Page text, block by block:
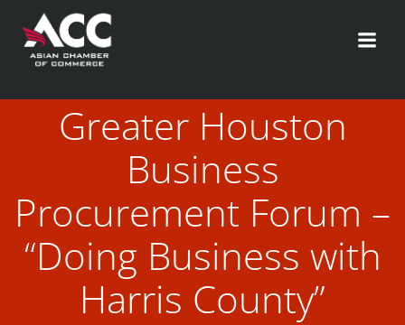
Greater Houston
Business
Procurement Forum –
“Doing Business with
Harris County”